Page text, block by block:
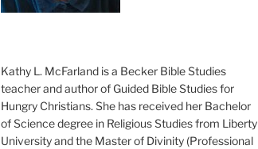
Kathy L. McFarland is a Becker Bible Studies
teacher and author of Guided Bible Studies for
Hungry Christians. She has received her Bachelor
of Science degree in Religious Studies from Liberty
University and the Master of Divinity (Professional